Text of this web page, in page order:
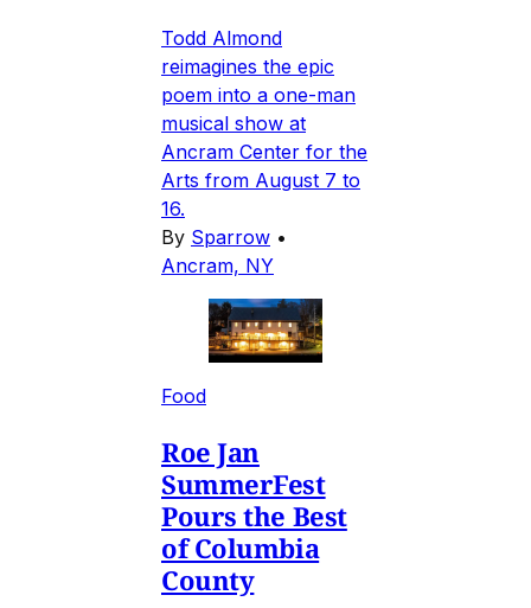
Todd Almond
reimagines the epic
poem into a one-man
musical show at
Ancram Center for the
Arts from August 7 to
16.
By Sparrow •
Ancram, NY
Food
Roe Jan
SummerFest
Pours the Best
of Columbia
County